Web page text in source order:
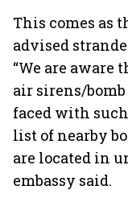
This comes as
advised
“We are aware
air sirens/
faced with
list of nearby
are located in
embassy said.